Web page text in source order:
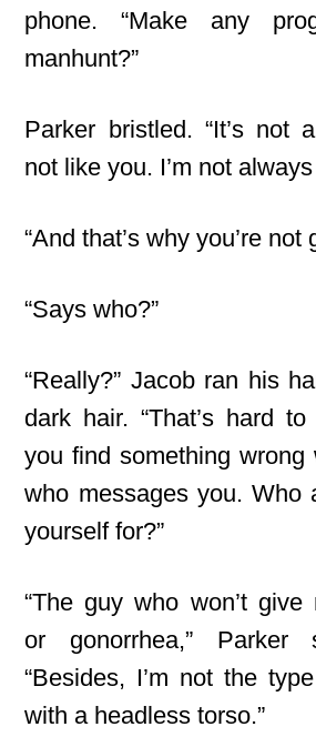
phone. “Make any
manhunt?”
Parker bristled. “It’s not
not like you. I’m not
“And that’s why you’re not
“Says who?”
“Really?” Jacob ran his
dark hair. “That’s hard
you find something wrong
who messages you. Who
yourself for?”
“The guy who won’t give
or gonorrhea,” Parker
“Besides, I’m not the
with a headless torso.”